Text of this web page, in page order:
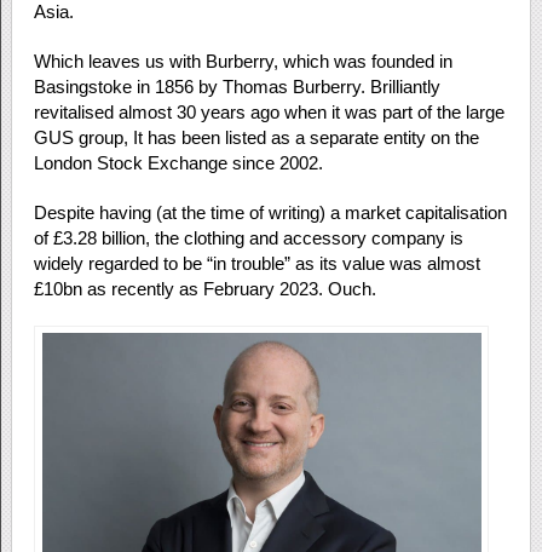
Asia.
Which leaves us with Burberry, which was founded in
Basingstoke in 1856 by Thomas Burberry. Brilliantly
revitalised almost 30 years ago when it was part of the large
GUS group, It has been listed as a separate entity on the
London Stock Exchange since 2002.
Despite having (at the time of writing) a market capitalisation
of £3.28 billion, the clothing and accessory company is
widely regarded to be “in trouble” as its value was almost
£10bn as recently as February 2023. Ouch.